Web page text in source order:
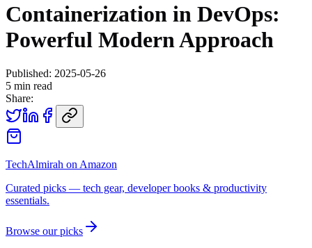
Containerization in DevOps:
Powerful Modern Approach
Published: 2025-05-26
5 min read
Share:
TechAlmirah on Amazon
Curated picks — tech gear, developer books & productivity
essentials.
Browse our picks